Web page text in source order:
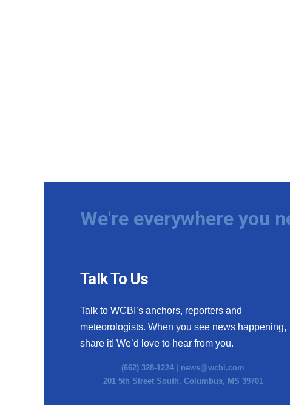
We're everywhere you
Talk To Us
Talk to WCBI’s anchors, reporters and
meteorologists. When you see news happening,
share it! We’d love to hear from you.
(662) 328-1224 | news@wcbi.com
201 5th Street South, Columbus, MS 39701